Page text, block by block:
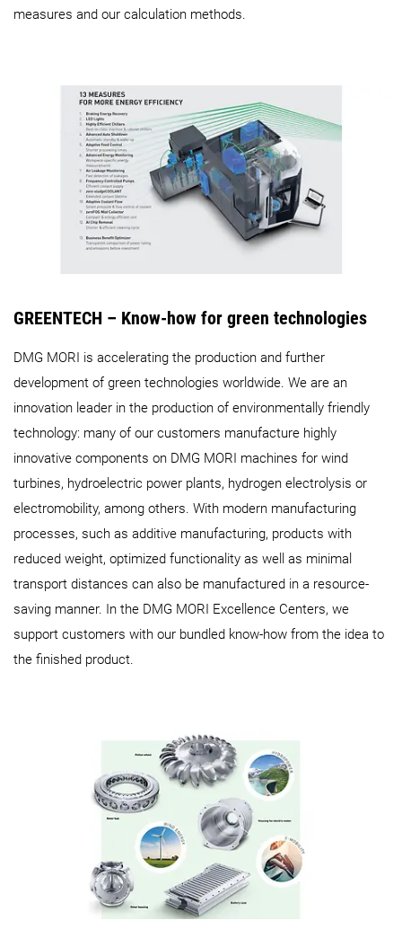
measures and our calculation methods.
GREENTECH – Know-how for green technologies
DMG MORI is accelerating the production and further
development of green technologies worldwide. We are an
innovation leader in the production of environmentally friendly
technology: many of our customers manufacture highly
innovative components on DMG MORI machines for wind
turbines, hydroelectric power plants, hydrogen electrolysis or
electromobility, among others. With modern manufacturing
processes, such as additive manufacturing, products with
reduced weight, optimized functionality as well as minimal
transport distances can also be manufactured in a resource-
saving manner. In the DMG MORI Excellence Centers, we
support customers with our bundled know-how from the idea to
the finished product.